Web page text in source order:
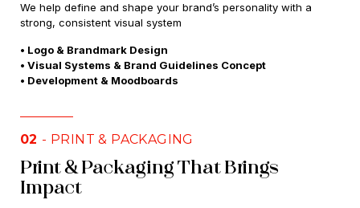
We help define and shape your brand’s personality with a
strong, consistent visual system
• Logo & Brandmark Design
• Visual Systems & Brand Guidelines Concept
• Development & Moodboards
02 - PRINT & PACKAGING
Print & Packaging That Brings
Impact